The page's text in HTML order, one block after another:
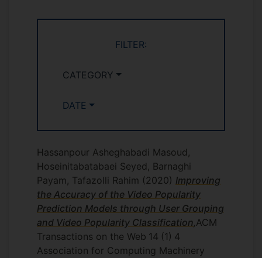
M2M Communications, Wireless
Sensor Networks, Social signal
FILTER:
CATEGORY
DATE
Hassanpour Asheghabadi Masoud,
Hoseinitabatabaei Seyed, Barnaghi
Payam, Tafazolli Rahim (2020) Improving
the Accuracy of the Video Popularity
Prediction Models through User Grouping
and Video Popularity Classification,ACM
Transactions on the Web 14 (1) 4
Association for Computing Machinery